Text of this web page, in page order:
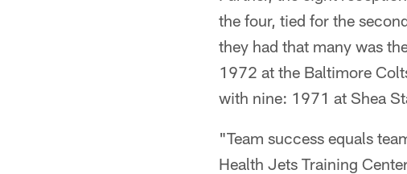
the four, tied for the
they had that many was
1972 at the Baltimore
with nine: 1971 at Shea
"Team success equals
Health Jets Training